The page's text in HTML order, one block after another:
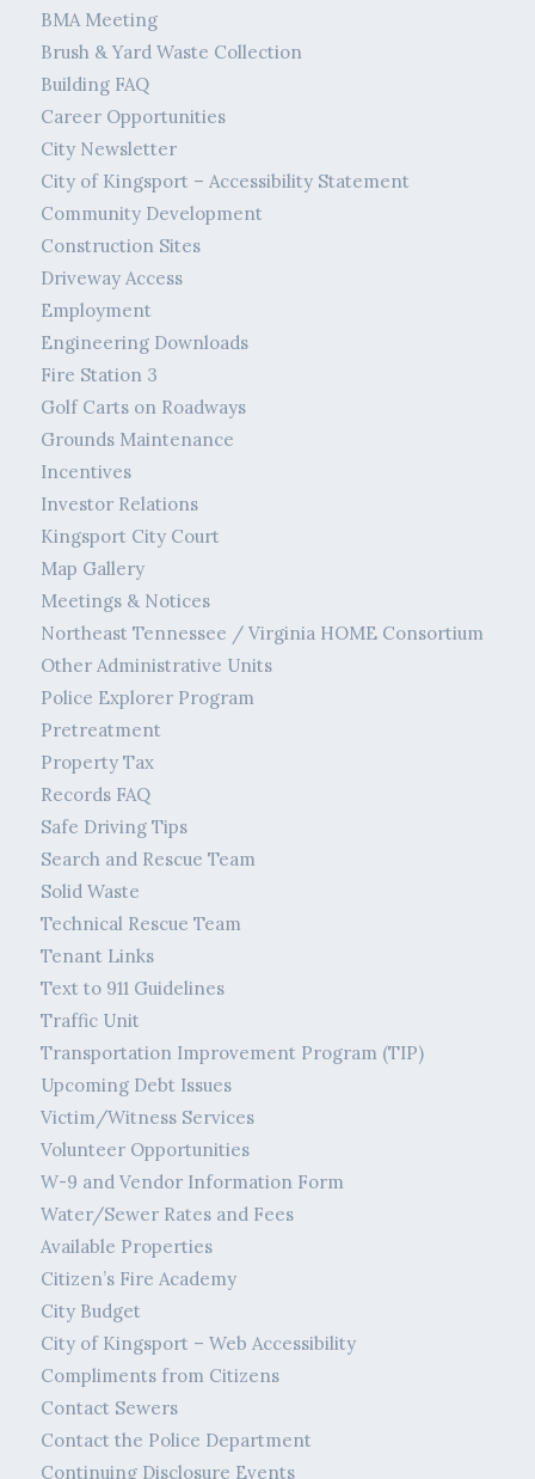
BMA Meeting
Brush & Yard Waste Collection
Building FAQ
Career Opportunities
City Newsletter
City of Kingsport – Accessibility Statement
Community Development
Construction Sites
Driveway Access
Employment
Engineering Downloads
Fire Station 3
Golf Carts on Roadways
Grounds Maintenance
Incentives
Investor Relations
Kingsport City Court
Map Gallery
Meetings & Notices
Northeast Tennessee / Virginia HOME Consortium
Other Administrative Units
Police Explorer Program
Pretreatment
Property Tax
Records FAQ
Safe Driving Tips
Search and Rescue Team
Solid Waste
Technical Rescue Team
Tenant Links
Text to 911 Guidelines
Traffic Unit
Transportation Improvement Program (TIP)
Upcoming Debt Issues
Victim/Witness Services
Volunteer Opportunities
W-9 and Vendor Information Form
Water/Sewer Rates and Fees
Available Properties
Citizen’s Fire Academy
City Budget
City of Kingsport – Web Accessibility
Compliments from Citizens
Contact Sewers
Contact the Police Department
Continuing Disclosure Events